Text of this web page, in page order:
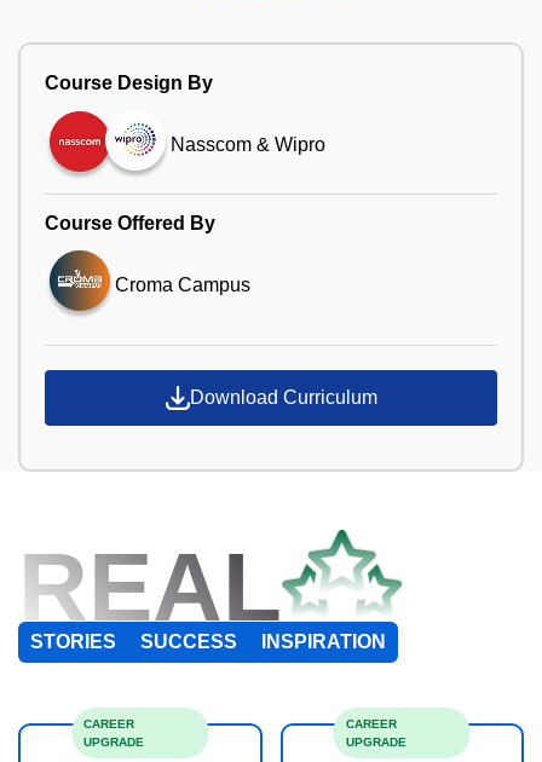
Course Design By
Nasscom & Wipro
Course Offered By
Croma Campus
Download Curriculum
REAL
STORIES SUCCESS INSPIRATION
CAREER
UPGRADE
CAREER
UPGRADE